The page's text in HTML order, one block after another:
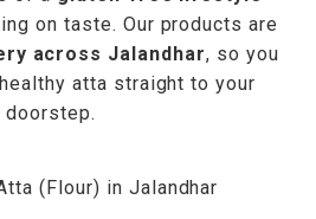
on taste. Our products are
across Jalandhar, so you
atta straight to your
doorstep.